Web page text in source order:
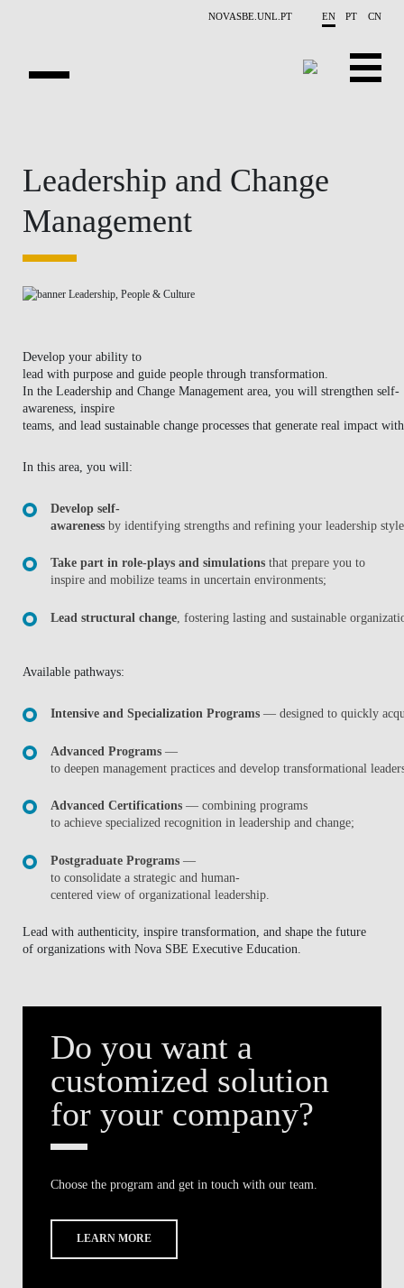
NOVASBE.UNL.PT EN PT CN
OPEN PROGRAMS
COMPANIES
PROGRAM FINDER
CALENDAR
CONTACT US
BLOG
Leadership and Change
Management
Develop your ability to
lead with purpose and guide people through transformation.
In the Leadership and Change Managementarea, you will strengthen self-
awareness, inspire
teams, and lead sustainable change processes that generate real impact
In this area, you will:
Develop self-
awareness by identifying strengths and refining your leadership
Take part in role-plays and simulations that prepare you to
inspire and mobilize teams in uncertain environments;
Lead structural change , fostering lasting and sustainable
Available pathways:
Intensive and Specialization Programs— designed to quickly
Advanced Programs—
to deepen management practices and develop transformational
Advanced Certifications — combining programs
to achieve specialized recognition in leadership and change;
Postgraduate Programs—
to consolidate a strategic and human-
centered view of organizational leadership.
Lead with authenticity, inspire transformation, and shape the future
of organizations with Nova SBE Executive Education.
Do you want a
customized solution
for your company?
Choose the program and get in touch with our team.
LEARN MORE